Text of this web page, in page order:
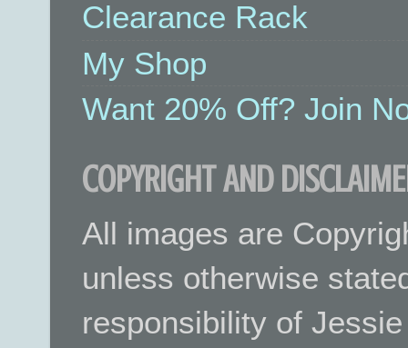
Clearance Rack
My Shop
Want 20% Off? Join
COPYRIGHT AND
All images are
unless otherwise
responsibility of